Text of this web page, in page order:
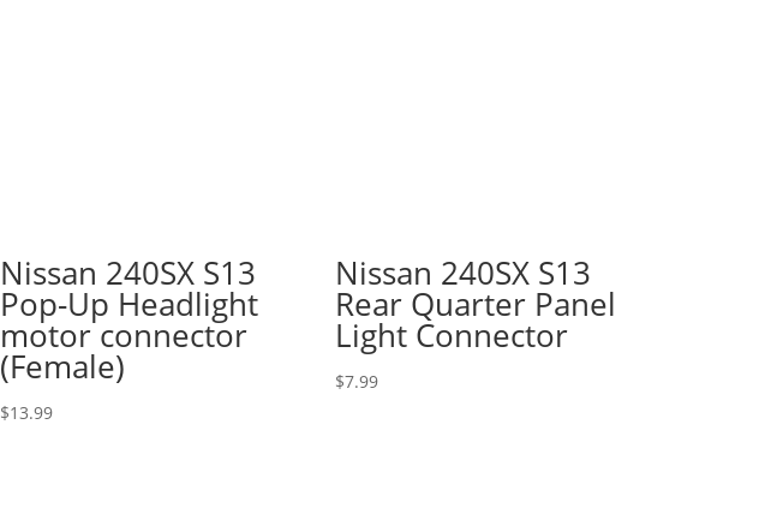
Nissan 240SX S13
Pop-Up Headlight
motor connector
(Female)
$13.99
Nissan 240SX S13
Rear Quarter Panel
Light Connector
$7.99